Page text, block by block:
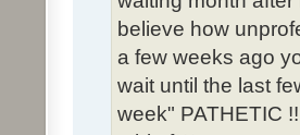
believe how
a few weeks ago
wait until the last
week" PATHETIC !!